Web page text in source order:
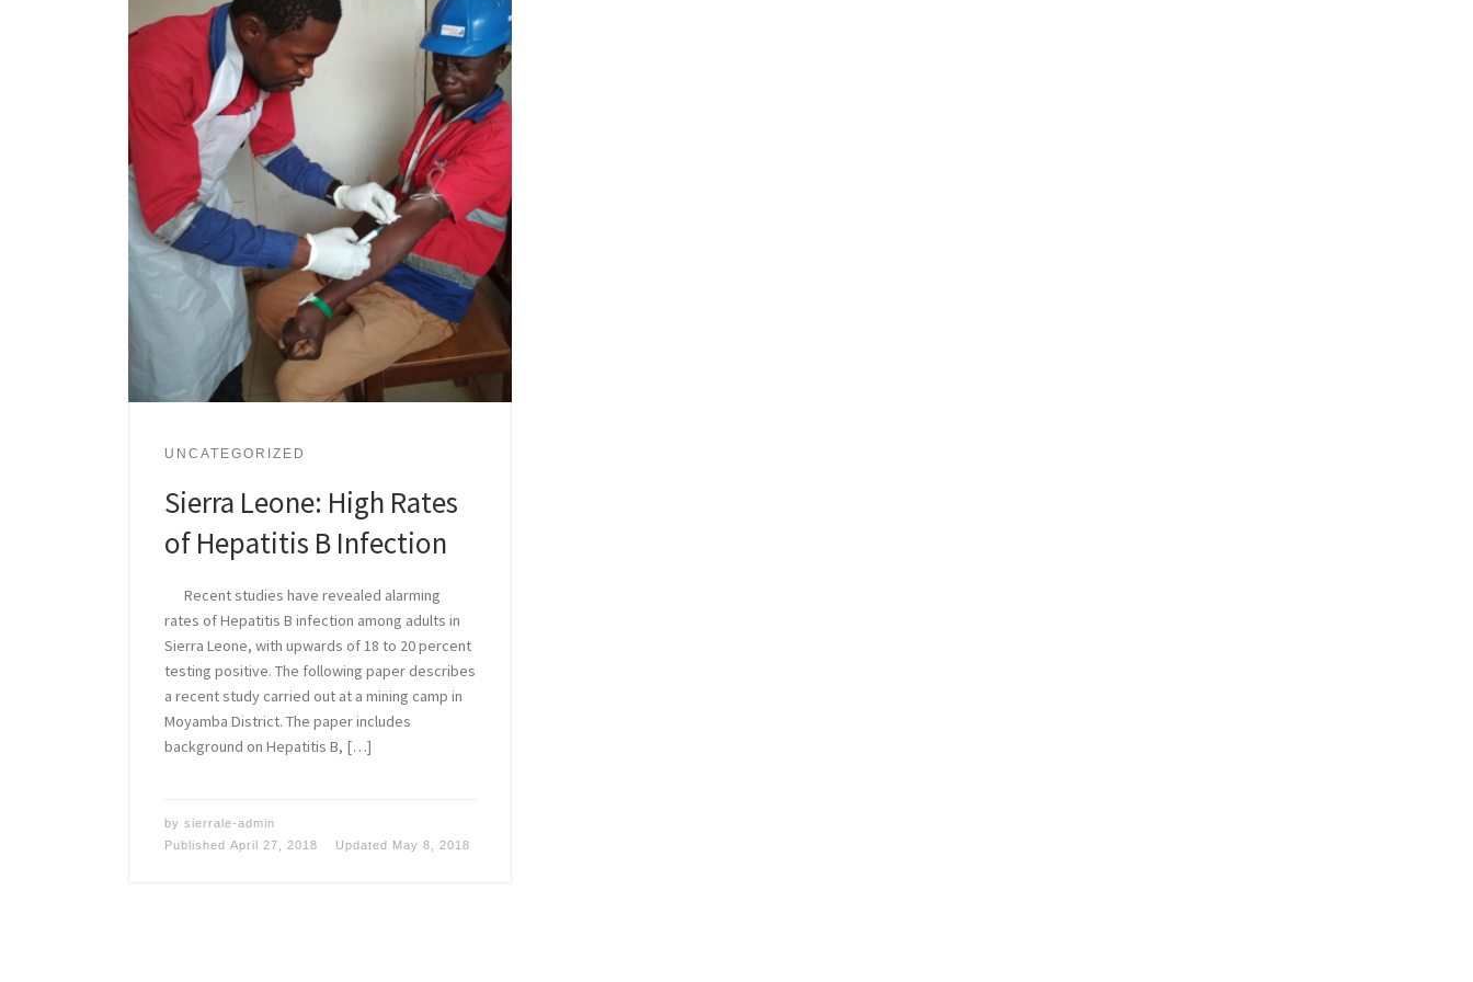
UNCATEGORIZED
Sierra Leone: High Rates
of Hepatitis B Infection
Recent studies have revealed alarming
rates of Hepatitis B infection among adults in
Sierra Leone, with upwards of 18 to 20 percent
testing positive. The following paper describes
a recent study carried out at a mining camp in
Moyamba District. The paper includes
background on Hepatitis B, […]
by sierrale-admin
Published April 27, 2018 Updated May 8, 2018